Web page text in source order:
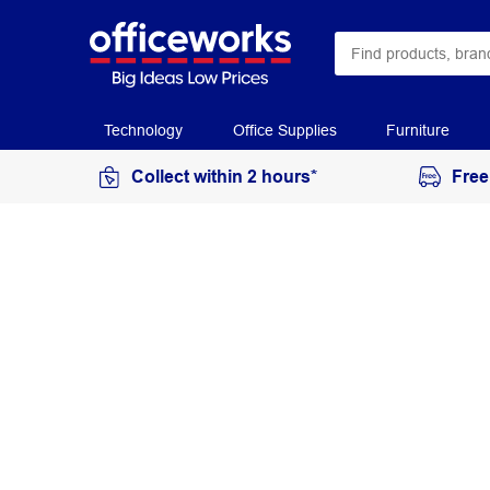
Technology Office Supplies Furniture
Collect within 2 hours*